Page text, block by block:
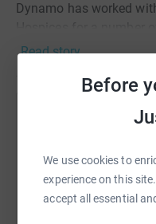
Before
We use cookies to
experience on this
accept all essential
Dynamo has worked
hand the fantastic care
throughout
years, they are here to
Please help us to
to the team. Every
Read story
Help
raise up to 5x
platform